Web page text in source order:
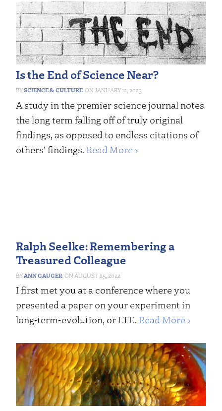
Is the End of Science Near?
SCIENCE & CULTURE JANUARY 12, 2023
A study in the premier science journal notes
the long term falling off of truly original
findings, as opposed to endless citations of
others’ findings. Read More ›
Ralph Seelke: Remembering a
Treasured Colleague
ANN GAUGER AUGUST 25, 2022
I first met you at a conference where you
presented a paper on your experiment in
long-term-evolution, or LTE. Read More ›